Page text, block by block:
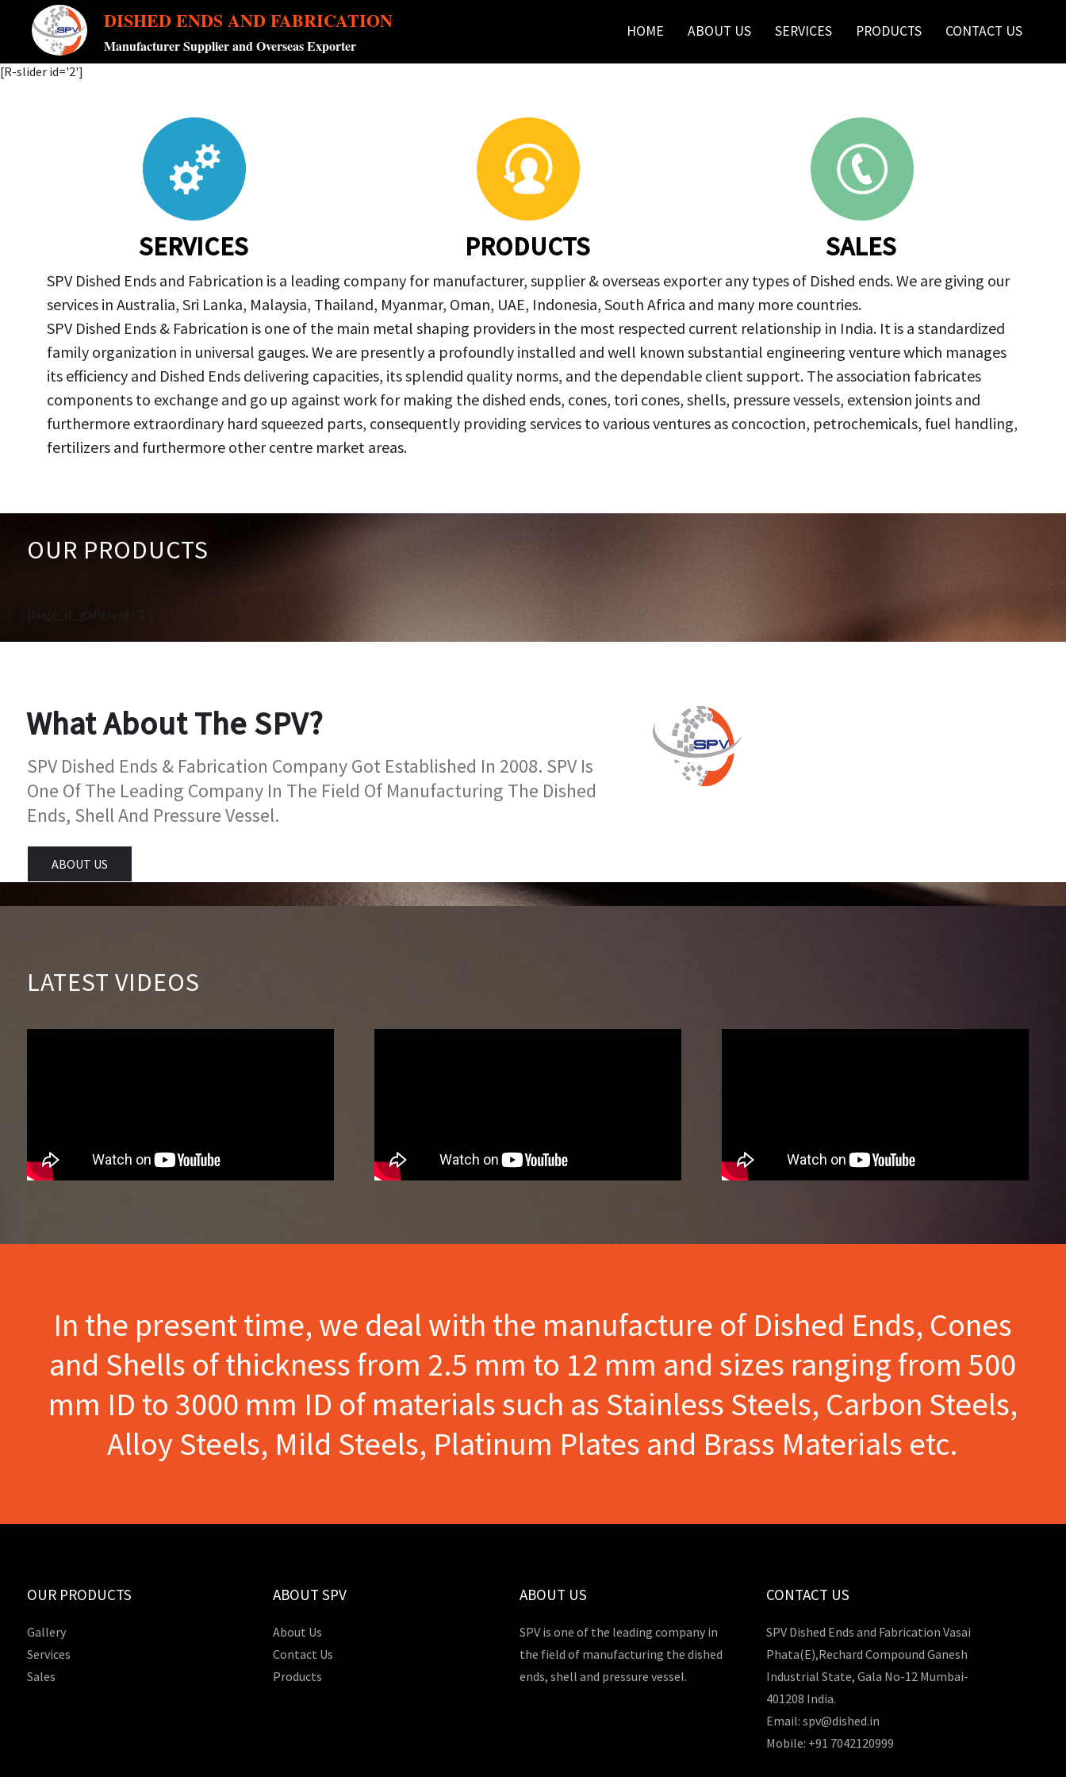
DISHED ENDS AND FABRICATION
Manufacturer Supplier and Overseas Exporter
HOME ABOUT US SERVICES PRODUCTS CONTACT US
[R-slider id='2']
SERVICES PRODUCTS SALES
SPV Dished Ends and Fabrication is a leading company for manufacturer, supplier & overseas exporter any types of Dished ends. We are giving our
services in Australia, Sri Lanka, Malaysia, Thailand, Myanmar, Oman, UAE, Indonesia, South Africa and many more countries.
SPV Dished Ends & Fabrication is one of the main metal shaping providers in the most respected current relationship in India. It is a standardized
family organization in universal gauges. We are presently a profoundly installed and well known substantial engineering venture which manages
its efficiency and Dished Ends delivering capacities, its splendid quality norms, and the dependable client support. The association fabricates
components to exchange and go up against work for making the dished ends, cones, tori cones, shells, pressure vessels, extension joints and
furthermore extraordinary hard squeezed parts, consequently providing services to various ventures as concoction, petrochemicals, fuel handling,
fertilizers and furthermore other centre market areas.
OUR PRODUCTS
[huge_it_gallery id='1']
What About The SPV?
SPV Dished Ends & Fabrication Company Got Established In 2008. SPV Is
One Of The Leading Company In The Field Of Manufacturing The Dished
Ends, Shell And Pressure Vessel.
ABOUT US
LATEST VIDEOS
In the present time, we deal with the manufacture of Dished Ends, Cones
and Shells of thickness from 2.5 mm to 12 mm and sizes ranging from 500
mm ID to 3000 mm ID of materials such as Stainless Steels, Carbon Steels,
Alloy Steels, Mild Steels, Platinum Plates and Brass Materials etc.
OUR PRODUCTS
Gallery
Services
Sales
ABOUT SPV
About Us
Contact Us
Products
ABOUT US
SPV is one of the leading company in
the field of manufacturing the dished
ends, shell and pressure vessel.
CONTACT US
SPV Dished Ends and Fabrication Vasai
Phata(E),Rechard Compound Ganesh
Industrial State, Gala No-12 Mumbai-
401208 India.
Email: spv@dished.in
Mobile: +91 7042120999